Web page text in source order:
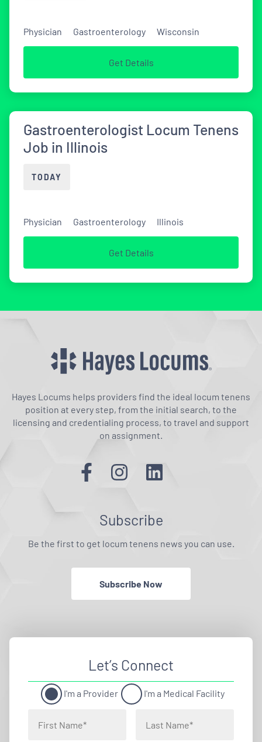
Physician Gastroenterology Wisconsin
Get Details
Gastroenterologist Locum Tenens
Job in Illinois
TODAY
Physician Gastroenterology Illinois
Get Details
Hayes Locums helps providers find the ideal locum tenens
position at every step, from the initial search, to the
licensing and credentialing process, to travel and support
on assignment.
Subscribe
Be the first to get locum tenens news you can use.
Subscribe Now
Let’s Connect
I'm a Provider I'm a Medical Facility